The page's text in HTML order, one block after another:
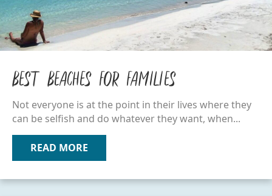
Best Beaches for Families
Not everyone is at the point in their lives where they
can be selfish and do whatever they want, when...
READ MORE